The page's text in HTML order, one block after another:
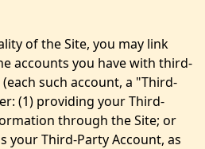
of the Site, you may link
accounts you have with third-
such account, a "Third-
(1) providing your Third-
through the Site; or
your Third-Party Account, as